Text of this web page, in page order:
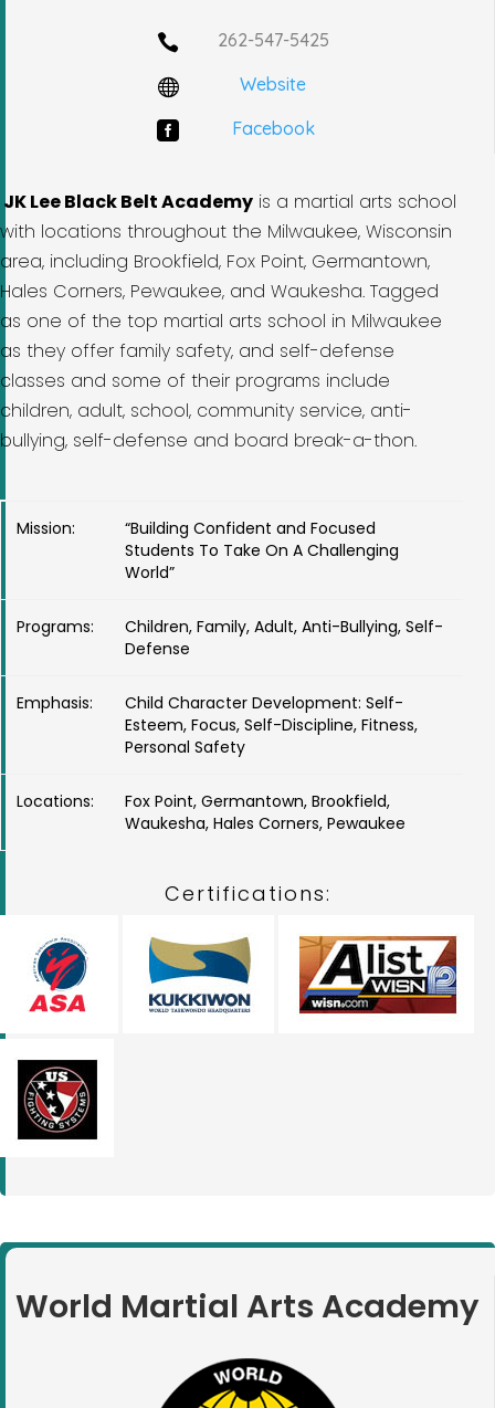
 262-547-5425
 Website
 Facebook
JK Lee Black Belt Academy is a martial arts school
with locations throughout the Milwaukee, Wisconsin
area, including Brookfield, Fox Point, Germantown,
Hales Corners, Pewaukee, and Waukesha. Tagged
as one of the top martial arts school in Milwaukee
as they offer family safety, and self-defense
classes and some of their programs include
children, adult, school, community service, anti-
bullying, self-defense and board break-a-thon.
Mission:
“Building Confident and Focused
Students To Take On A Challenging
World”
Programs:
Children, Family, Adult, Anti-Bullying, Self-
Defense
Emphasis:
Child Character Development: Self-
Esteem, Focus, Self-Discipline, Fitness,
Personal Safety
Locations:
Fox Point, Germantown, Brookfield,
Waukesha, Hales Corners, Pewaukee
Certifications:
World Martial Arts Academy